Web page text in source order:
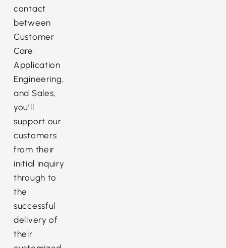
contact
between
Customer
Care,
Application
Engineering,
and Sales,
you’ll
support our
customers
from their
initial inquiry
through to
the
successful
delivery of
their